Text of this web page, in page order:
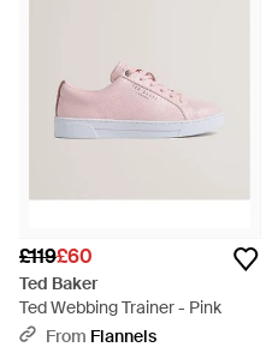
£119£60
Ted Baker
Ted Webbing Trainer - Pink
From Flannels